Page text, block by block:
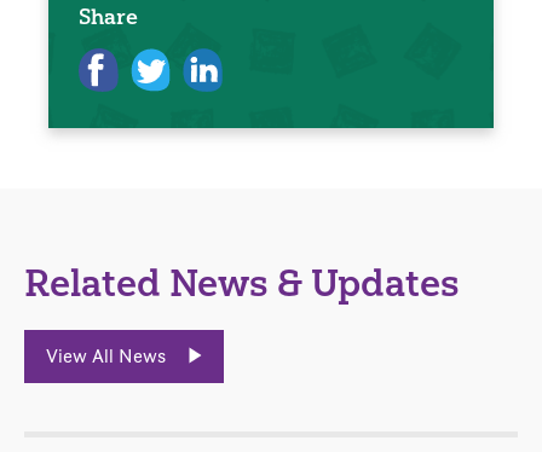
Share
Related News & Updates
View All News